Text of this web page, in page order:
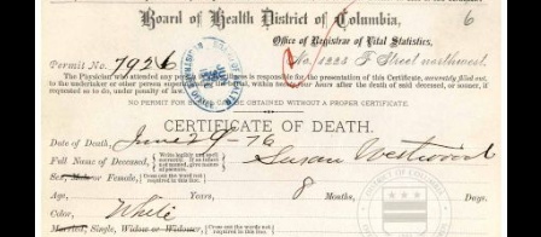
Advanced search